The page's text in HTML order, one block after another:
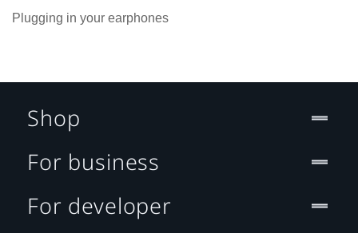
Plugging in your earphones
Shop
For business
For developer